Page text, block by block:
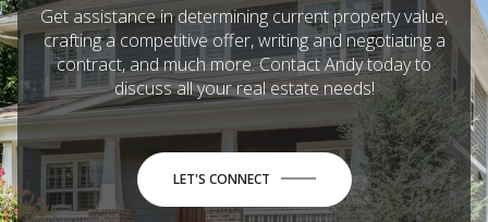
Get assistance in determining current property value,
crafting a competitive offer, writing and negotiating a
contract, and much more. Contact Andy today to
discuss all your real estate needs!
LET'S CONNECT